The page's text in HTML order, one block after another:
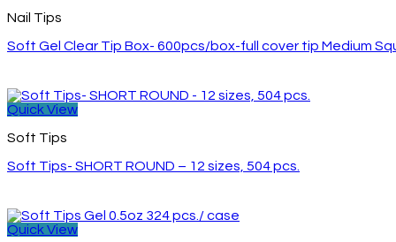
Nail Tips
Soft Gel Clear Tip Box- 600pcs/box-full cover tip Medium
Quick View
Soft Tips
Soft Tips- SHORT ROUND – 12 sizes, 504 pcs.
Quick View